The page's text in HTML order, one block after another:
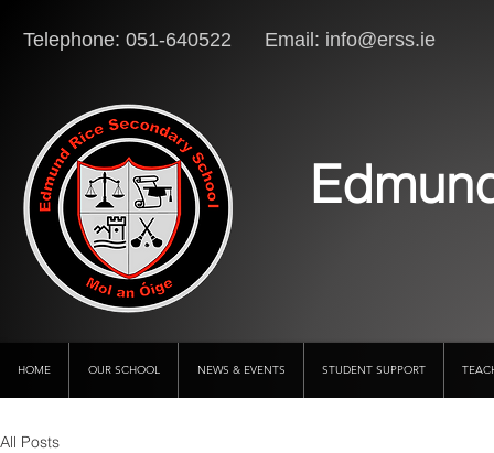
Telephone: 051-640522 Email: info@erss.ie
HOME OUR SCHOOL NEWS & EVENTS STUDENT SUPPORT
All Posts